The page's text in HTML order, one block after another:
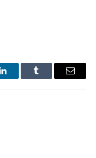
LinkedInTumblr Email